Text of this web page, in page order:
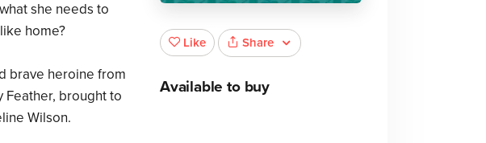
she needs to
home?
brave heroine from
brought to
Wilson.
Like Share
Available to buy